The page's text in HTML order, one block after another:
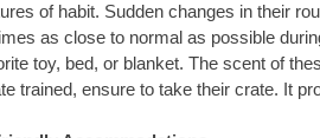
of habit. Sudden changes in their
as close to normal as possible
toy, bed, or blanket. The scent of
trained, ensure to take their crate. It